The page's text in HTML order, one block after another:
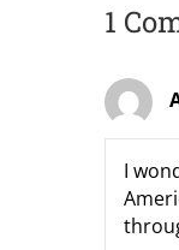
1
I